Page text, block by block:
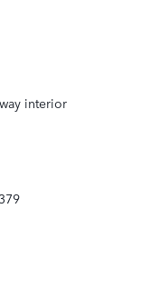
interior